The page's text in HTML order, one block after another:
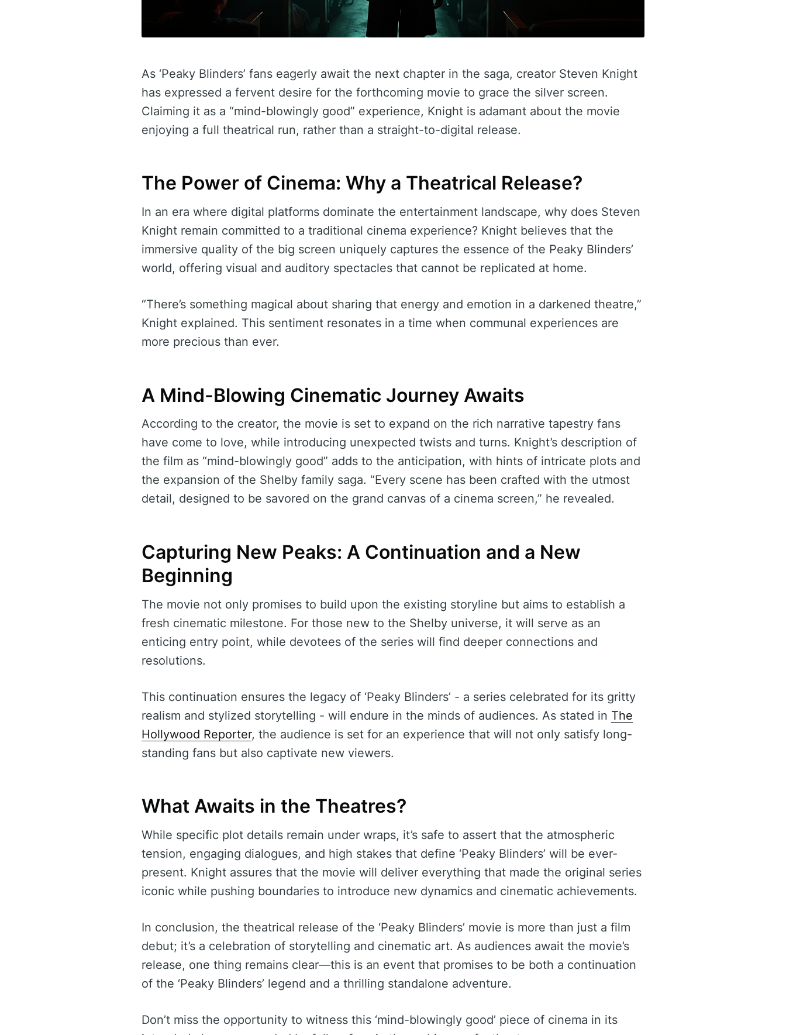
As ‘Peaky Blinders’ fans eagerly await the next chapter in the saga, creator Steven Knight
has expressed a fervent desire for the forthcoming movie to grace the silver screen.
Claiming it as a “mind-blowingly good” experience, Knight is adamant about the movie
enjoying a full theatrical run, rather than a straight-to-digital release.
The Power of Cinema: Why a Theatrical Release?
In an era where digital platforms dominate the entertainment landscape, why does Steven
Knight remain committed to a traditional cinema experience? Knight believes that the
immersive quality of the big screen uniquely captures the essence of the Peaky Blinders’
world, offering visual and auditory spectacles that cannot be replicated at home.
“There’s something magical about sharing that energy and emotion in a darkened theatre,”
Knight explained. This sentiment resonates in a time when communal experiences are
more precious than ever.
A Mind-Blowing Cinematic Journey Awaits
According to the creator, the movie is set to expand on the rich narrative tapestry fans
have come to love, while introducing unexpected twists and turns. Knight’s description of
the film as “mind-blowingly good” adds to the anticipation, with hints of intricate plots and
the expansion of the Shelby family saga. “Every scene has been crafted with the utmost
detail, designed to be savored on the grand canvas of a cinema screen,” he revealed.
Capturing New Peaks: A Continuation and a New
Beginning
The movie not only promises to build upon the existing storyline but aims to establish a
fresh cinematic milestone. For those new to the Shelby universe, it will serve as an
enticing entry point, while devotees of the series will find deeper connections and
resolutions.
This continuation ensures the legacy of ‘Peaky Blinders’ - a series celebrated for its gritty
realism and stylized storytelling - will endure in the minds of audiences. As stated in The
Hollywood Reporter, the audience is set for an experience that will not only satisfy long-
standing fans but also captivate new viewers.
What Awaits in the Theatres?
While specific plot details remain under wraps, it’s safe to assert that the atmospheric
tension, engaging dialogues, and high stakes that define ‘Peaky Blinders’ will be ever-
present. Knight assures that the movie will deliver everything that made the original series
iconic while pushing boundaries to introduce new dynamics and cinematic achievements.
In conclusion, the theatrical release of the ‘Peaky Blinders’ movie is more than just a film
debut; it’s a celebration of storytelling and cinematic art. As audiences await the movie’s
release, one thing remains clear—this is an event that promises to be both a continuation
of the ‘Peaky Blinders’ legend and a thrilling standalone adventure.
Don’t miss the opportunity to witness this ‘mind-blowingly good’ piece of cinema in its